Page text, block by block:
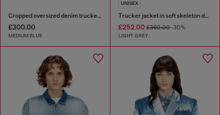
Cropped oversized denim trucker jacket
£300.00
MEDIUM BLUE
UNISEX
Trucker jacket in soft skeleton denim
£252.00£360.00-30%
LIGHT GREY